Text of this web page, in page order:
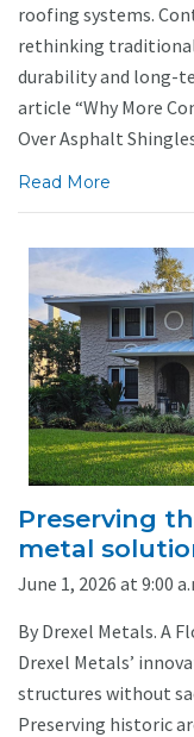
roofing systems.
rethinking
durability and long-
article “Why More
Over Asphalt
Read More
Preserving
metal
June 1, 2026 at 9:00
By Drexel Metals. A
Drexel Metals’
structures without
Preserving historic